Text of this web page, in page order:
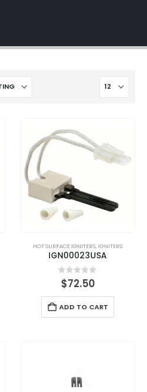
HOT SURFACE IGNITERS, IGNITERS
IGN00023USA
0out of 5
$72.50
ADD TO CART